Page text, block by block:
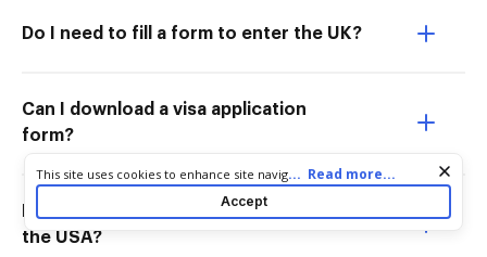
Do I need to fill a form to enter the UK?
Can I download a visa application
form?
How to apply for an England visa from
the USA?
Cookie consent notice
This site uses cookies to enhance site navigation and personalize
your experience. By using this site you agree to our use of cookies
as described in our
. You can modify your selections
by visiting our
... Read more...
Accept